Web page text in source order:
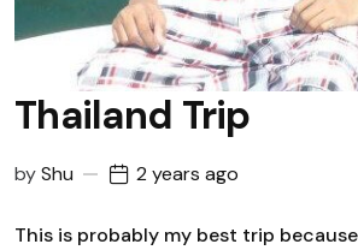
Thailand Trip
byShu 2 years ago
This is probably my best trip